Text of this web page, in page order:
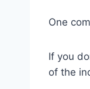
One
If you
of the